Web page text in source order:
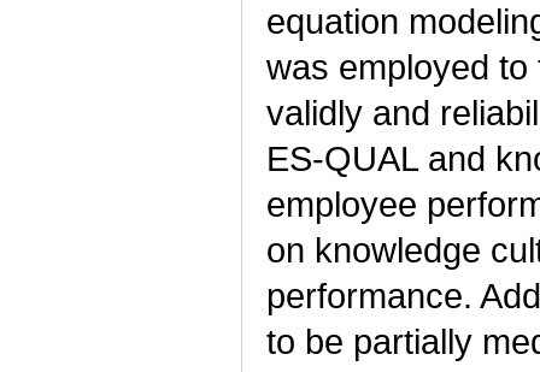
equation
was employed
validly and
ES-QUAL and
employee
on knowledge
performance.
to be partially